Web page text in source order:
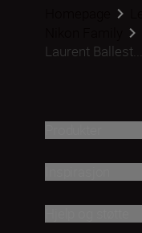
Laurent Ballest...